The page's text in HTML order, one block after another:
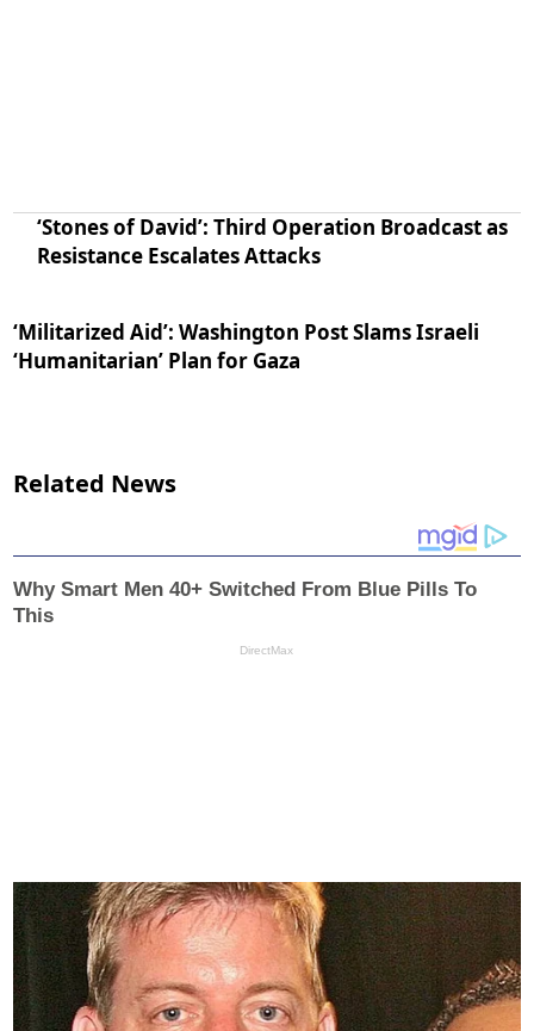
‘Stones of David’: Third Operation Broadcast as
Resistance Escalates Attacks
‘Militarized Aid’: Washington Post Slams Israeli
‘Humanitarian’ Plan for Gaza
Related News